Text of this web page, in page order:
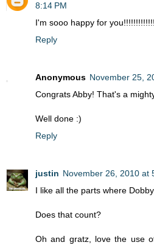
8:14 PM
I'm sooo happy for
Reply
Anonymous November 25,
Congrats Abby! That's a
Well done :)
Reply
justin November 26, 2010 at
I like all the parts where
Does that count?
Oh and gratz, love the use